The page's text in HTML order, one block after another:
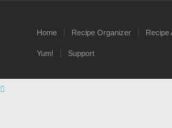
Home Recipe Organizer Recipe
Yum! Support